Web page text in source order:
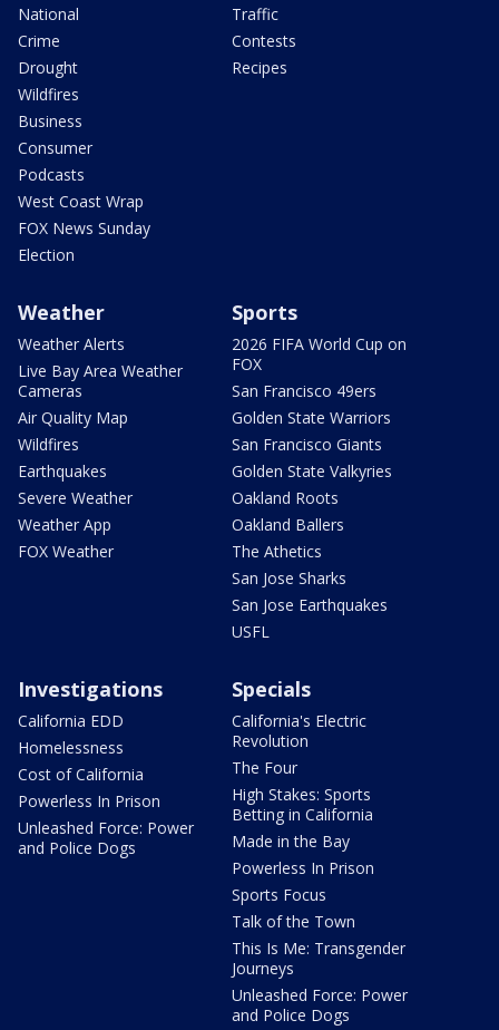
National
Crime
Drought
Wildfires
Business
Consumer
Podcasts
West Coast Wrap
FOX News Sunday
Election
Traffic
Contests
Recipes
Weather
Weather Alerts
Live Bay Area Weather
Cameras
Air Quality Map
Wildfires
Earthquakes
Severe Weather
Weather App
FOX Weather
Sports
2026 FIFA World Cup on
FOX
San Francisco 49ers
Golden State Warriors
San Francisco Giants
Golden State Valkyries
Oakland Roots
Oakland Ballers
The Athetics
San Jose Sharks
San Jose Earthquakes
USFL
Investigations
California EDD
Homelessness
Cost of California
Powerless In Prison
Unleashed Force: Power
and Police Dogs
Specials
California's Electric
Revolution
The Four
High Stakes: Sports
Betting in California
Made in the Bay
Powerless In Prison
Sports Focus
Talk of the Town
This Is Me: Transgender
Journeys
Unleashed Force: Power
and Police Dogs